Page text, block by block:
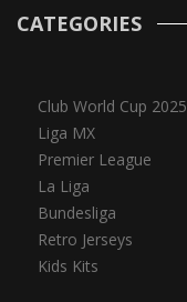
CATEGORIES
Club World Cup 2025
Liga MX
Premier League
La Liga
Bundesliga
Retro Jerseys
Kids Kits